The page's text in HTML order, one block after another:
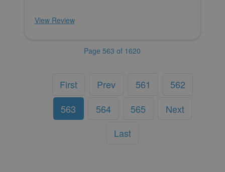
View Review
Page 563 of 1620
First Prev 561
562
563
564 565
Next
Last